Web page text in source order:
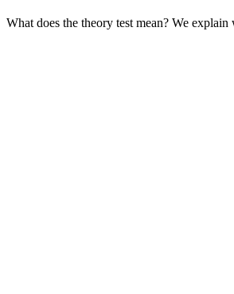
What does the theory test mean? We